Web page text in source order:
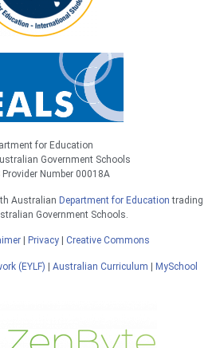
for Education
Government Schools
Provider Number 00018A
Australian Department for Education trading
Government Schools.
| Privacy| Creative Commons
(EYLF) | Australian Curriculum | MySchool